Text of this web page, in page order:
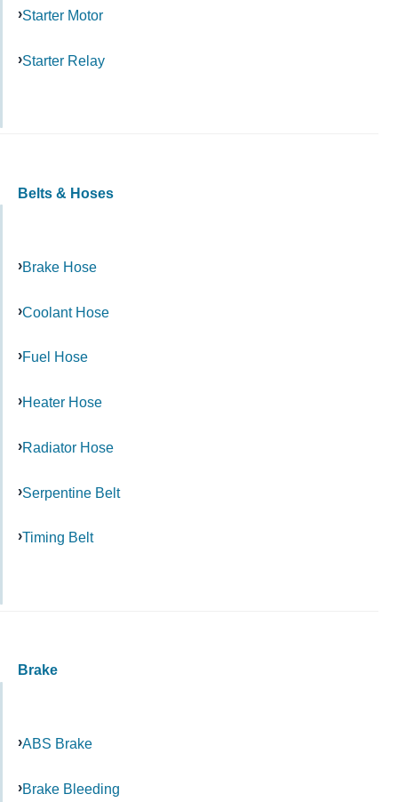
Starter Motor
Starter Relay
Belts & Hoses
Brake Hose
Coolant Hose
Fuel Hose
Heater Hose
Radiator Hose
Serpentine Belt
Timing Belt
Brake
ABS Brake
Brake Bleeding